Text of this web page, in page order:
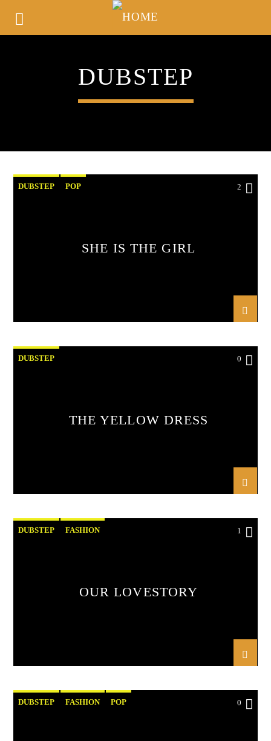
DUBSTEP
DUBSTEP POP 2
SHE IS THE GIRL
DUBSTEP 0
THE YELLOW DRESS
DUBSTEP FASHION 1
OUR LOVESTORY
DUBSTEP FASHION POP 0